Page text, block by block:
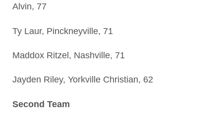
Alvin, 77
Ty Laur, Pinckneyville, 71
Maddox Ritzel, Nashville, 71
Jayden Riley, Yorkville Christian, 62
Second Team